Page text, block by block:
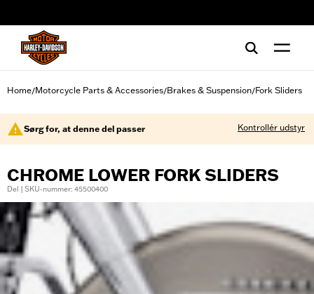
Home/Motorcycle Parts & Accessories/Brakes & Suspension/Fork Sliders
Sørg for, at denne del passer Kontrollér udstyr
CHROME LOWER FORK SLIDERS
Del | SKU-nummer: 45500400